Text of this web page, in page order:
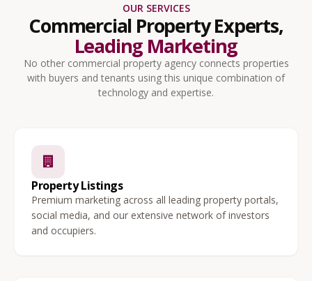
OUR SERVICES
Commercial Property Experts,
Leading Marketing
No other commercial property agency connects properties
with buyers and tenants using this unique combination of
technology and expertise.
Property Listings
Premium marketing across all leading property portals,
social media, and our extensive network of investors
and occupiers.